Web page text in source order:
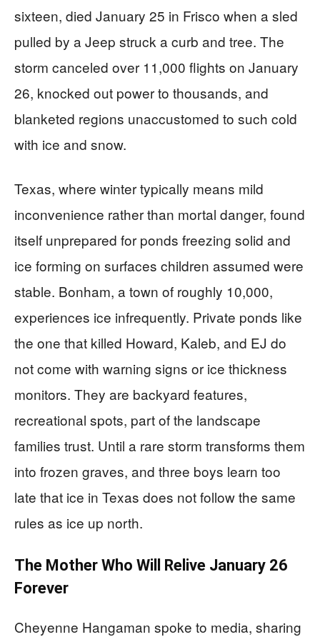
sixteen, died January 25 in Frisco when a sled
pulled by a Jeep struck a curb and tree. The
storm canceled over 11,000 flights on January
26, knocked out power to thousands, and
blanketed regions unaccustomed to such cold
with ice and snow.
Texas, where winter typically means mild
inconvenience rather than mortal danger, found
itself unprepared for ponds freezing solid and
ice forming on surfaces children assumed were
stable. Bonham, a town of roughly 10,000,
experiences ice infrequently. Private ponds like
the one that killed Howard, Kaleb, and EJ do
not come with warning signs or ice thickness
monitors. They are backyard features,
recreational spots, part of the landscape
families trust. Until a rare storm transforms them
into frozen graves, and three boys learn too
late that ice in Texas does not follow the same
rules as ice up north.
The Mother Who Will Relive January 26
Forever
Cheyenne Hangaman spoke to media, sharing